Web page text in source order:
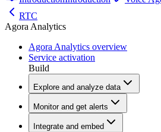
RTC
Agora Analytics
Agora Analytics overview
Service activation
Build
Explore and analyze data
Monitor and get alerts
Integrate and embed